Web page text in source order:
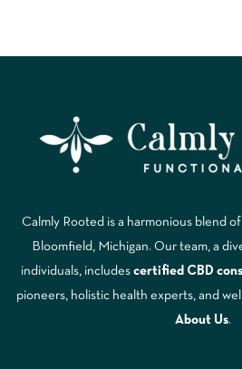
Calmly Rooted is a harmonious blend
Bloomfield, Michigan. Our team, a
individuals, includes certified CBD
pioneers, holistic health experts, and
A bout Us.